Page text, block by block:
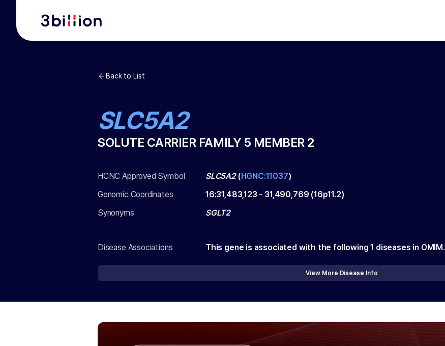
Back to List
SLC5A2
SOLUTE CARRIER FAMILY 5 MEMBER 2
HCNC Approved Symbol SLC5A2(HGNC:11037)
Genomic Coordinates
16:31,483,123 - 31,490,769 (16p11.2)
Synonyms
SGLT2
Disease Associations This gene is associated with the following 1 diseases in OMIM.
View More Disease Info